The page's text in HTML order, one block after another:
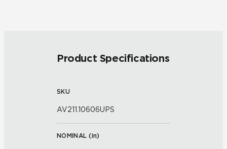
Product Specifications
SKU
AV211.10606UPS
NOMINAL (in)